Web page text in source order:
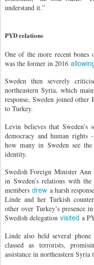
understand it.”
PYD relations
One of the more recent bones
was the former in 2016
Sweden then severely
northeastern Syria, which
response, Sweden joined other
to Turkey.
Levin believes that
democracy and human rights
how many in Sweden see
identity.
Swedish Foreign Minister
in Sweden’s relations with
membersdrew a harsh
Linde and her Turkish
other over Turkey’s presence
Swedish delegation visited a
Linde also held several
classed as terrorists,
assistance in northeastern